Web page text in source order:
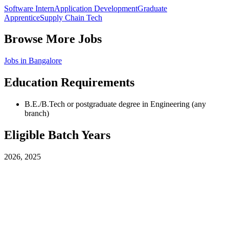
Software InternApplication DevelopmentGraduate
ApprenticeSupply Chain Tech
Browse More Jobs
Jobs in Bangalore
Education Requirements
B.E./B.Tech or postgraduate degree in Engineering (any
branch)
Eligible Batch Years
2026, 2025